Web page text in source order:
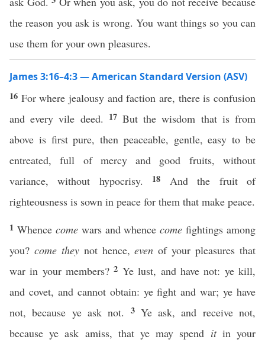
the reason you ask is wrong. You want things so you can
use them for your own pleasures.
James 3:16–4:3 — American Standard Version (ASV)
16 For where jealousy and faction are, there is confusion
and every vile deed. 17But the wisdom that is from
above is first pure, then peaceable, gentle, easy to be
entreated, full of mercy and good fruits, without
variance, without hypocrisy.
18 And the fruit of
righteousness is sown in peace for them that make peace.
1 Whence comewars and whencecome fightings among
you? come theynot hence,even of your pleasures that
war in your members?2 Ye lust, and have not: ye kill,
and covet, and cannot obtain: ye fight and war; ye have
not, because ye ask not. 3 Ye ask, and receive not,
because ye ask amiss, that ye may spend itin your